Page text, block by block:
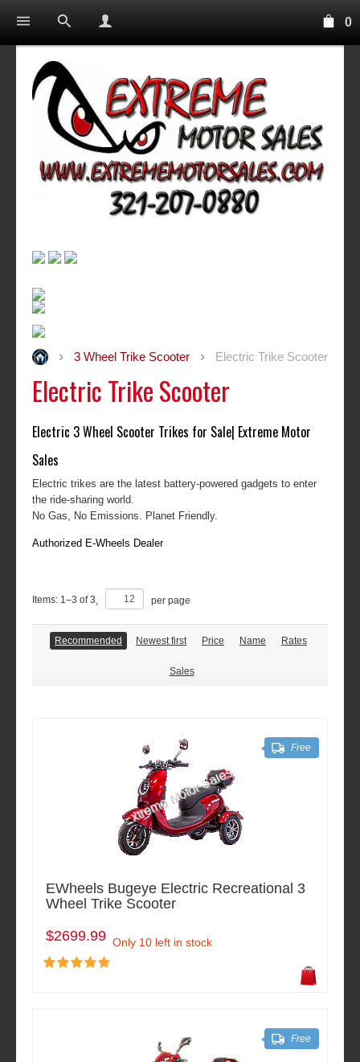
0
3 Wheel Trike Scooter Electric Trike Scooter
Electric Trike Scooter
Electric 3 Wheel Scooter Trikes for Sale| Extreme Motor
Sales
Electric trikes are the latest battery-powered gadgets to enter
the ride-sharing world.
No Gas, No Emissions. Planet Friendly.
Authorized E-Wheels Dealer
Items: 1–3 of3 per page
Recommended Newest first Price Name Rates
Sales
EWheels Bugeye Electric Recreational 3
Wheel Trike Scooter
$2699.99 Only 10 left in stock
Free
Free